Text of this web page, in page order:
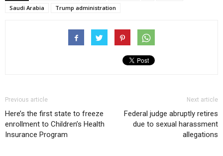
Saudi Arabia
Trump administration
Previous article
Here’s the first state to freeze
enrollment to Children’s Health
Insurance Program
Next article
Federal judge abruptly retires
due to sexual harassment
allegations